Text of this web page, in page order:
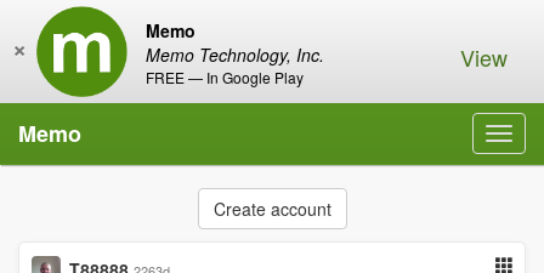
Memo
Memo Technology, Inc.
FREE — In Google Play
× View
Memo
Create account